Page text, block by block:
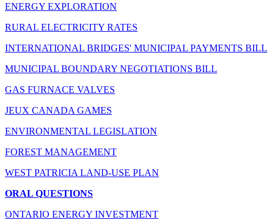
ENERGY EXPLORATION
RURAL ELECTRICITY RATES
INTERNATIONAL BRIDGES' MUNICIPAL PAYMENTS BILL
MUNICIPAL BOUNDARY NEGOTIATIONS BILL
GAS FURNACE VALVES
JEUX CANADA GAMES
ENVIRONMENTAL LEGISLATION
FOREST MANAGEMENT
WEST PATRICIA LAND-USE PLAN
ORAL QUESTIONS
ONTARIO ENERGY INVESTMENT